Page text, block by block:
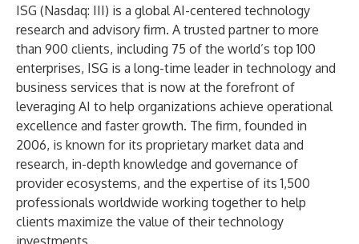
ISG (Nasdaq: III) is a global AI-centered technology
research and advisory firm. A trusted partner to more
than 900 clients, including 75 of the world’s top 100
enterprises, ISG is a long-time leader in technology and
business services that is now at the forefront of
leveraging AI to help organizations achieve operational
excellence and faster growth. The firm, founded in
2006, is known for its proprietary market data and
research, in-depth knowledge and governance of
provider ecosystems, and the expertise of its 1,500
professionals worldwide working together to help
clients maximize the value of their technology
investments.